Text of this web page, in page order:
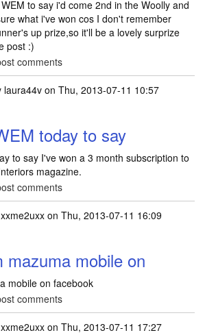
to say i'd come 2nd in the Woolly and
what i've won cos I don't remember
up prize,so it'll be a lovely surprize
post :)
comments
laura44von Thu, 2013-07-11 10:57
today to say
to say I've won a 3 month subscription to
magazine.
comments
xxme2uxx on Thu, 2013-07-11 16:09
mazuma mobile on
mobile on facebook
comments
xxme2uxx on Thu, 2013-07-11 17:27